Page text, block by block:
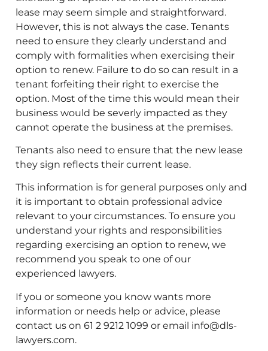
lease may seem simple and straightforward.
However, this is not always the case. Tenants
need to ensure they clearly understand and
comply with formalities when exercising their
option to renew. Failure to do so can result in a
tenant forfeiting their right to exercise the
option. Most of the time this would mean their
business would be severly impacted as they
cannot operate the business at the premises.
Tenants also need to ensure that the new lease
they sign reflects their current lease.
This information is for general purposes only and
it is important to obtain professional advice
relevant to your circumstances. To ensure you
understand your rights and responsibilities
regarding exercising an option to renew, we
recommend you speak to one of our
experienced lawyers.
If you or someone you know wants more
information or needs help or advice, please
contact us on 61 2 9212 1099 or email info@dls-
lawyers.com.